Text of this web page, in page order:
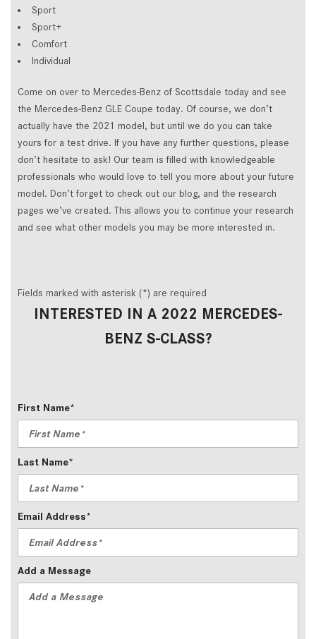
Sport
Sport+
Comfort
Individual
Come on over to Mercedes-Benz of Scottsdale today and see
the Mercedes-Benz GLE Coupe today. Of course, we don’t
actually have the 2021 model, but until we do you can take
yours for a test drive. If you have any further questions, please
don’t hesitate to ask! Our team is filled with knowledgeable
professionals who would love to tell you more about your future
model. Don’t forget to check out our blog, and the research
pages we’ve created. This allows you to continue your research
and see what other models you may be more interested in.
Fields marked with asterisk (*) are required
INTERESTED IN A 2022 MERCEDES-
BENZ S-CLASS?
First Name*
Last Name*
Email Address*
Add a Message